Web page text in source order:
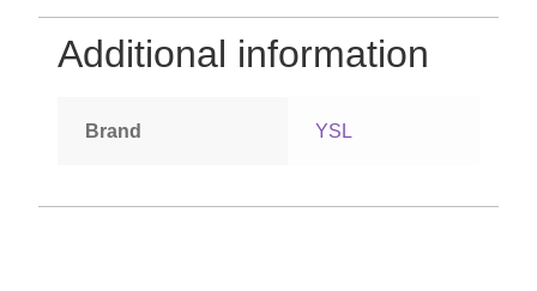
Additional information
Brand YSL